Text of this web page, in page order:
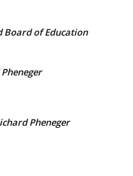
of Education
Pheneger